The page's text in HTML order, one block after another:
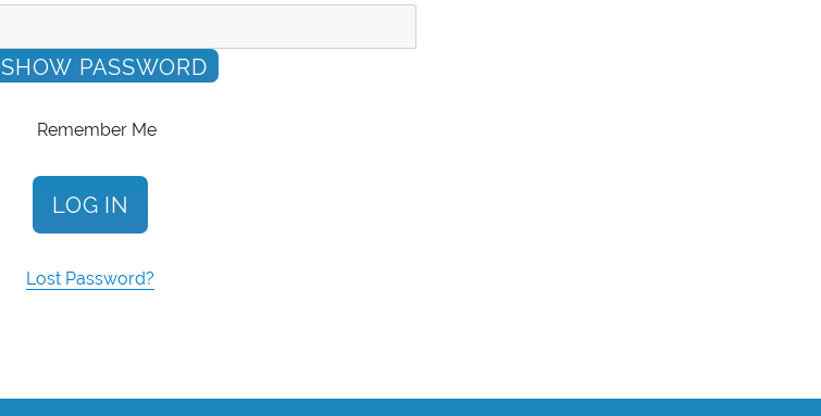
SHOW PASSWORD
Remember Me
Lost Password?